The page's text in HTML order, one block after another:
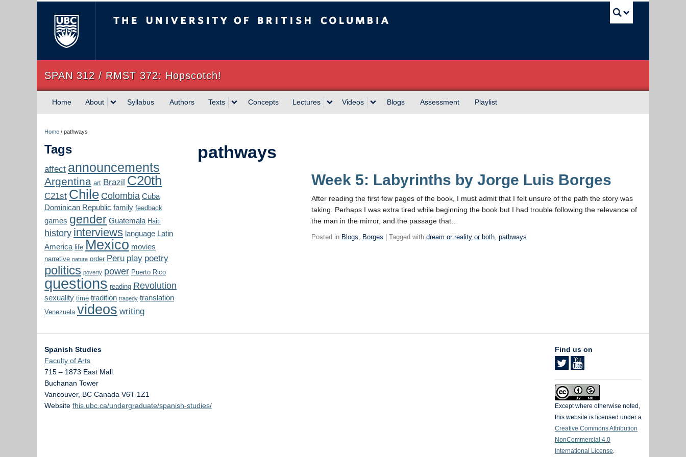
SPAN 312 / RMST 372: Hopscotch!
Home About Syllabus Authors Texts Concepts Lectures Videos Blogs Assessment Playlist
Home / pathways
Tags
affect announcements
Argentina art Brazil C20th
C21st Chile Colombia Cuba
Dominican Republic family feedback
games gender Guatemala Haiti
history interviews language Latin
America life Mexico movies
narrative nature order Peru play poetry
politics poverty power Puerto Rico
questions reading Revolution
sexuality time tradition tragedy translation
Venezuela videos writing
pathways
Week 5: Labyrinths by Jorge Luis Borges
After reading the first few pages of the book, I must admit that I felt unsure of the path the story was
taking. Perhaps I was extra tired while beginning the book but I had trouble following the relevance of
the man in the mirror, and the passage that…
Posted in Blogs, Borges | Tagged withdream or reality or both,pathways
Spanish Studies
Faculty of Arts
715 – 1873 East Mall
Buchanan Tower
Vancouver, BC Canada V6T 1Z1
Website fhis.ubc.ca/undergraduate/spanish-studies/
Find us on
Except where otherwise noted,
this website is licensed under a
Creative Commons Attribution
NonCommercial 4.0
International License.